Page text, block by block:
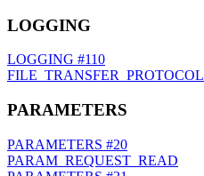
LOGGING
LOGGING #110
FILE_TRANSFER_PROTOCOL
PARAMETERS
PARAMETERS #20
PARAM_REQUEST_READ